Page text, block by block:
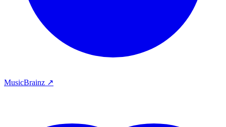
MusicBrainz ↗